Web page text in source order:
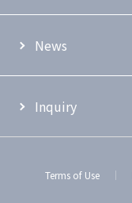
News
Inquiry
Terms of Use